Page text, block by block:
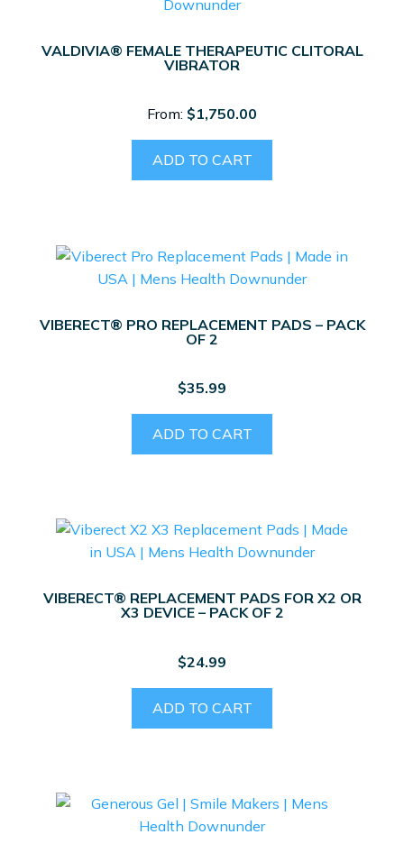
VALDIVIA® FEMALE THERAPEUTIC CLITORAL
VIBRATOR
From: $1,750.00
ADD TO CART
VIBERECT® PRO REPLACEMENT PADS – PACK
OF 2
$35.99
ADD TO CART
VIBERECT® REPLACEMENT PADS FOR X2 OR
X3 DEVICE – PACK OF 2
$24.99
ADD TO CART